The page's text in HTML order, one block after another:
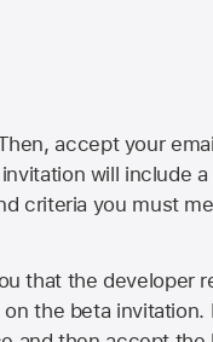
accept your
will include
criteria you must
that the developer
the beta invitation.